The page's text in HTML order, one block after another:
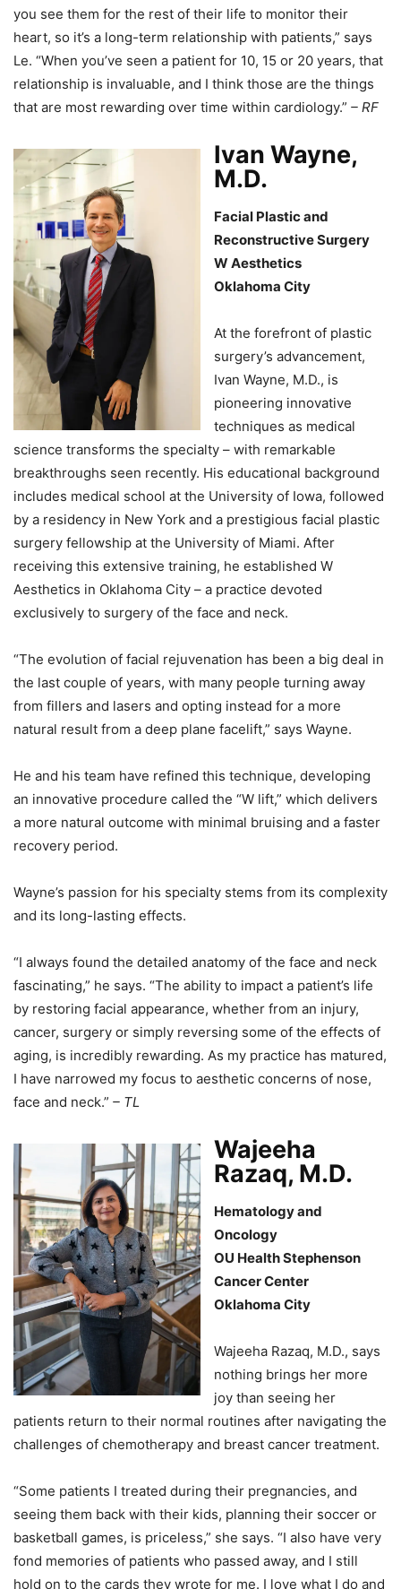
you see them for the rest of their life to monitor their
heart, so it’s a long-term relationship with patients,” says
Le. “When you’ve seen a patient for 10, 15 or 20 years, that
relationship is invaluable, and I think those are the things
that are most rewarding over time within cardiology.” – RF
Ivan Wayne,
M.D.
Facial Plastic and
Reconstructive Surgery
W Aesthetics
Oklahoma City
At the forefront of plastic
surgery’s advancement,
Ivan Wayne, M.D., is
pioneering innovative
techniques as medical
science transforms the specialty – with remarkable
breakthroughs seen recently. His educational background
includes medical school at the University of Iowa, followed
by a residency in New York and a prestigious facial plastic
surgery fellowship at the University of Miami. After
receiving this extensive training, he established W
Aesthetics in Oklahoma City – a practice devoted
exclusively to surgery of the face and neck.
“The evolution of facial rejuvenation has been a big deal in
the last couple of years, with many people turning away
from fillers and lasers and opting instead for a more
natural result from a deep plane facelift,” says Wayne.
He and his team have refined this technique, developing
an innovative procedure called the “W lift,” which delivers
a more natural outcome with minimal bruising and a faster
recovery period.
Wayne’s passion for his specialty stems from its complexity
and its long-lasting effects.
“I always found the detailed anatomy of the face and neck
fascinating,” he says. “The ability to impact a patient’s life
by restoring facial appearance, whether from an injury,
cancer, surgery or simply reversing some of the effects of
aging, is incredibly rewarding. As my practice has matured,
I have narrowed my focus to aesthetic concerns of nose,
face and neck.” – TL
Wajeeha
Razaq, M.D.
Hematology and
Oncology
OU Health Stephenson
Cancer Center
Oklahoma City
Wajeeha Razaq, M.D., says
nothing brings her more
joy than seeing her
patients return to their normal routines after navigating the
challenges of chemotherapy and breast cancer treatment.
“Some patients I treated during their pregnancies, and
seeing them back with their kids, planning their soccer or
basketball games, is priceless,” she says. “I also have very
fond memories of patients who passed away, and I still
hold on to the cards they wrote for me. I love what I do and